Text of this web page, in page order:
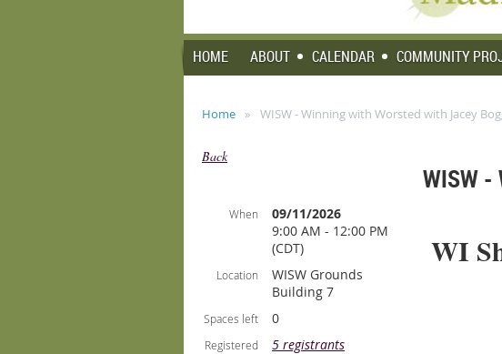
HOME ABOUT CALENDAR COMMUNITY
Home WISW - Winning with Worsted with Jacey
Back
WISW -
When
09/11/2026
9:00 AM - 12:00 PM
(CDT)
Location
WISW Grounds
Building 7
Spaces left 0
Registered
5 registrants
WI